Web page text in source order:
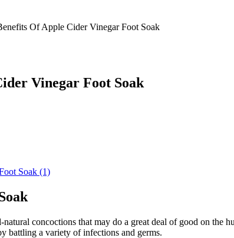
Of Apple Cider Vinegar Foot Soak
Vinegar Foot Soak
concoctions that may do a great deal of good on the
battling a variety of infections and germs.